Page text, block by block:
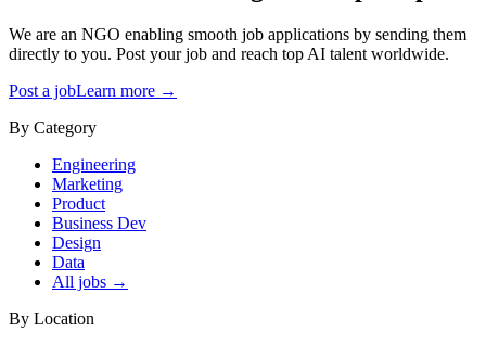
We are an NGO enabling smooth job applications by sending them
directly to you. Post your job and reach top AI talent worldwide.
Post a jobLearn more →
By Category
Engineering
Marketing
Product
Business Dev
Design
Data
All jobs →
By Location